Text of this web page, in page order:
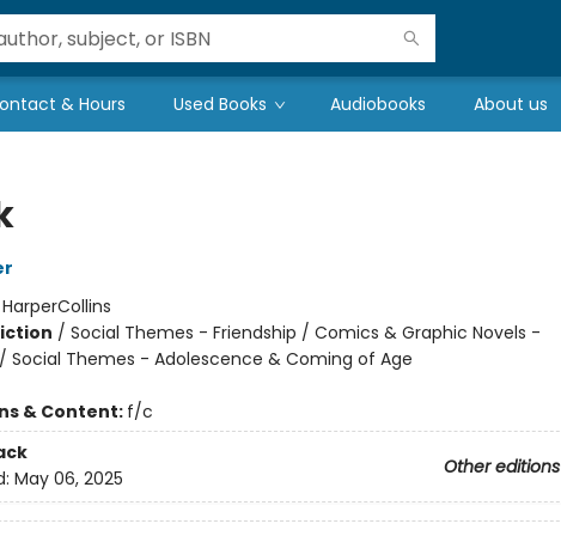
& Hours Used Books Audiobooks About us
HarperCollins
/ Social Themes - Friendship / Comics & Graphic Novels -
Social Themes - Adolescence & Coming of Age
& Content: f/c
Other editions
May 06, 2025